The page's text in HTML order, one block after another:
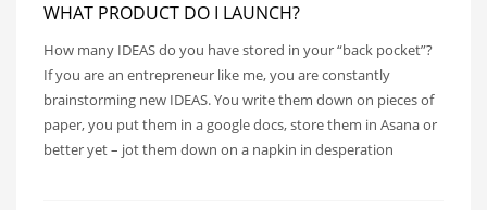
WHAT PRODUCT DO I LAUNCH?
How many IDEAS do you have stored in your “back pocket”?
If you are an entrepreneur like me, you are constantly
brainstorming new IDEAS. You write them down on pieces of
paper, you put them in a google docs, store them in Asana or
better yet – jot them down on a napkin in desperation